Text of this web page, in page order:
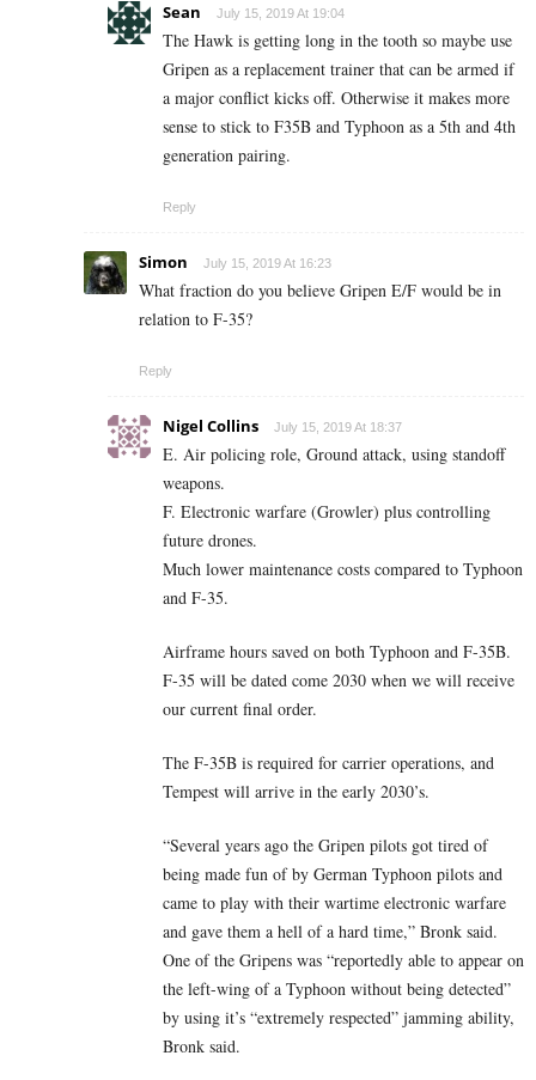
Sean July 15, 2019 At 19:04
The Hawk is getting long in the tooth so maybe use
Gripen as a replacement trainer that can be armed if
a major conflict kicks off. Otherwise it makes more
sense to stick to F35B and Typhoon as a 5th and 4th
generation pairing.
Reply
Simon July 15, 2019 At 16:23
What fraction do you believe Gripen E/F would be in
relation to F-35?
Reply
Nigel Collins July 15, 2019 At 18:37
E. Air policing role, Ground attack, using standoff
weapons.
F. Electronic warfare (Growler) plus controlling
future drones.
Much lower maintenance costs compared to Typhoon
and F-35.
Airframe hours saved on both Typhoon and F-35B.
F-35 will be dated come 2030 when we will receive
our current final order.
The F-35B is required for carrier operations, and
Tempest will arrive in the early 2030’s.
“Several years ago the Gripen pilots got tired of
being made fun of by German Typhoon pilots and
came to play with their wartime electronic warfare
and gave them a hell of a hard time,” Bronk said.
One of the Gripens was “reportedly able to appear on
the left-wing of a Typhoon without being detected”
by using it’s “extremely respected” jamming ability,
Bronk said.